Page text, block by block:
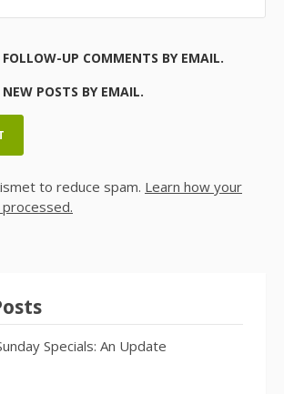
UP COMMENTS BY EMAIL.
POSTS BY EMAIL.
to reduce spam. Learn how your
Specials: An Update